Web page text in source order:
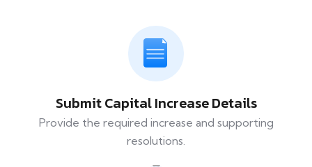
Submit Capital Increase Details
Provide the required increase and supporting
resolutions.